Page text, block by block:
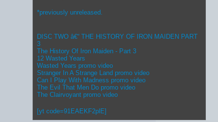
*previously unreleased.
DISC TWO â€“ THE HISTORY OF IRON MAIDEN PART
3
The History Of Iron Maiden - Part 3
12 Wasted Years
Wasted Years promo video
Stranger In A Strange Land promo video
Can I Play With Madness promo video
The Evil That Men Do promo video
The Clairvoyant promo video
[yt code=91EAEKF2plE]